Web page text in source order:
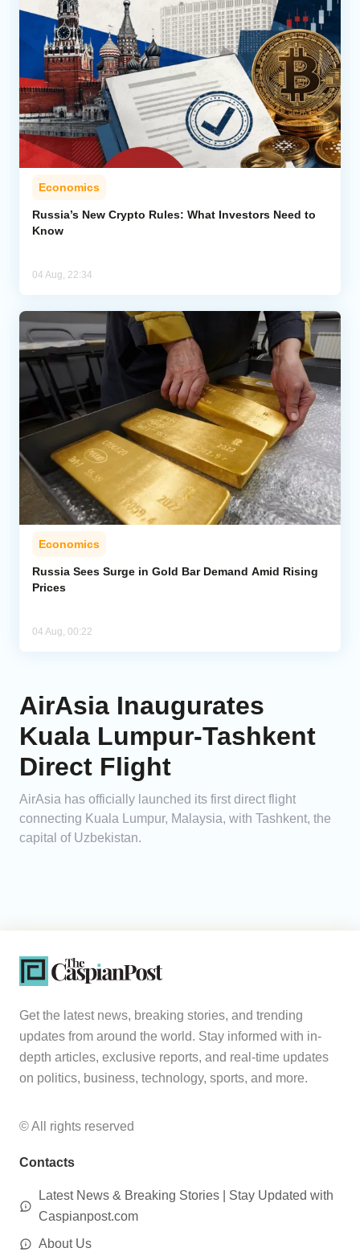
Economics
Russia’s New Crypto Rules: What Investors Need to
Know
04 Aug, 22:34
Economics
Russia Sees Surge in Gold Bar Demand Amid Rising
Prices
04 Aug, 00:22
AirAsia Inaugurates
Kuala Lumpur-Tashkent
Direct Flight
AirAsia has officially launched its first direct flight
connecting Kuala Lumpur, Malaysia, with Tashkent, the
capital of Uzbekistan.
Get the latest news, breaking stories, and trending
updates from around the world. Stay informed with in-
depth articles, exclusive reports, and real-time updates
on politics, business, technology, sports, and more.
© All rights reserved
Contacts
Latest News & Breaking Stories | Stay Updated with
Caspianpost.com
About Us